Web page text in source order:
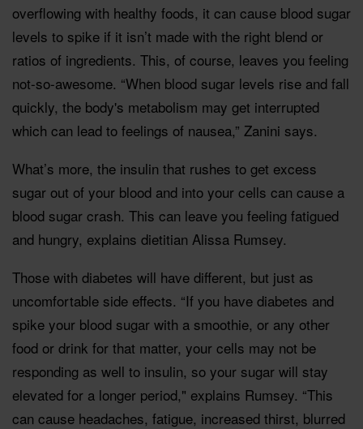
overflowing with healthy foods, it can cause blood sugar
levels to spike if it isn’t made with the right blend or
ratios of ingredients. This, of course, leaves you feeling
not-so-awesome. “When blood sugar levels rise and fall
quickly, the body's metabolism may get interrupted
which can lead to feelings of nausea,” Zanini says.
What’s more, the insulin that rushes to get excess
sugar out of your blood and into your cells can cause a
blood sugar crash. This can leave you feeling fatigued
and hungry, explains dietitian Alissa Rumsey.
Those with diabetes will have different, but just as
uncomfortable side effects. “If you have diabetes and
spike your blood sugar with a smoothie, or any other
food or drink for that matter, your cells may not be
responding as well to insulin, so your sugar will stay
elevated for a longer period," explains Rumsey. “This
can cause headaches, fatigue, increased thirst, blurred